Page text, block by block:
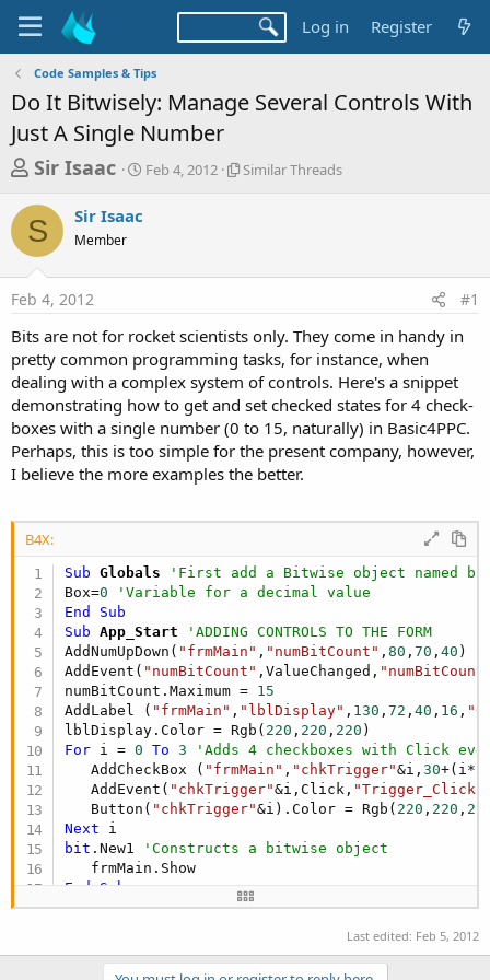
Log in Register
Code Samples & Tips
Do It Bitwisely: Manage Several Controls With
Just A Single Number
T
r
e
a
d
s
t
a
r
t
e
Sir Isaac
S
a
Feb 4, 2012
S
r
r
e
a
d
s
Similar Threads
S Sir Isaac
Member
Feb 4, 2012 #1
Bits are not for rocket scientists only. They come in handy in
pretty common programming tasks, for instance, when
dealing with a complex system of controls. Here's a snippet
demonstrating how to get and set checked states for 4 check-
boxes with a single number (0 to 15, naturally) in Basic4PPC.
Perhaps, this is too simple for the present company, however,
I believe the more examples the better.
B4X:
Sub Globals
'First add a Bitwise object named
Box=0
'Variable for a decimal value
End
Sub
Sub App_Start
'ADDING CONTROLS TO THE FORM
AddNumUpDown( "frmMain" , "numBitCount" ,80 ,70 ,40 )
AddEvent( "numBitCount" ,ValueChanged,
numBitCount.Maximum = 15
AddLabel ( "frmMain" , "lblDisplay" , 130 ,72 ,40 , 16 ,
lblDisplay.Color = Rgb( 220 , 220 , 220
For i = 0 To 3
'Adds 4 checkboxes with Click
   AddCheckBox (
"frmMain" , "chkTrigger"&i,30+(i*
   AddEvent(
"chkTrigger"&i,Click, "Trigger_Click"
   Button(
"chkTrigger"&i).Color = Rgb( 220 , 220 ,
Next
bit .New1
'Constructs a bitwise object
End
Sub
Sub numBitCount_ValueChanged ' Sets checked
      Button(
"chkTrigger"&i).Checked =
Last edited: Feb 5, 2012